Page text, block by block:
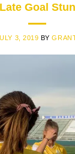
Goal
3, 2019 BY